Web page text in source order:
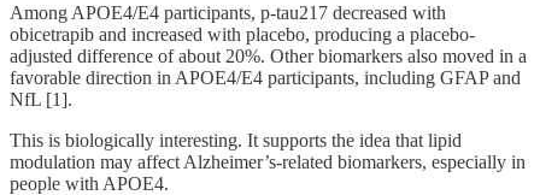
Among APOE4/E4 participants, p-tau217 decreased with
obicetrapib and increased with placebo, producing a placebo-
adjusted difference of about 20%. Other biomarkers also moved in a
favorable direction in APOE4/E4 participants, including GFAP and
NfL [1].
This is biologically interesting. It supports the idea that lipid
modulation may affect Alzheimer’s-related biomarkers, especially in
people with APOE4.